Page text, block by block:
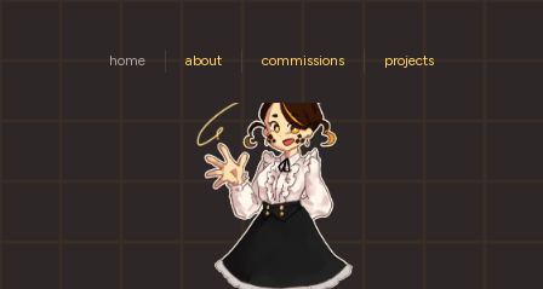
home about commissions projects